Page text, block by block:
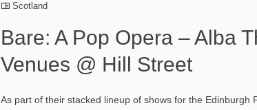
Scotland
Bare: A Pop Opera – Alba
Venues @ Hill Street
As part of their stacked lineup of shows for the Edinburgh